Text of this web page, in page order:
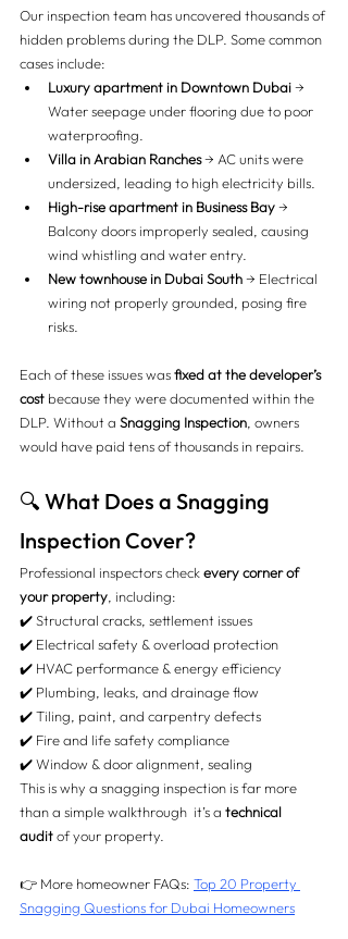
Our inspection team has uncovered thousands of
hidden problems during the DLP. Some common
cases include:
Luxury apartment in Downtown Dubai →
Water seepage under flooring due to poor
waterproofing.
Villa in Arabian Ranches → AC units were
undersized, leading to high electricity bills.
High-rise apartment in Business Bay →
Balcony doors improperly sealed, causing
wind whistling and water entry.
New townhouse in Dubai South → Electrical
wiring not properly grounded, posing fire
risks.
Each of these issues was fixed at the developer’s
cost because they were documented within the
DLP. Without a Snagging Inspection , owners
would have paid tens of thousands in repairs.
🔍 What Does a Snagging
Inspection Cover?
Professional inspectors check every corner of
your property , including:
✔️ Structural cracks, settlement issues
✔️ Electrical safety & overload protection
✔️ HVAC performance & energy efficiency
✔️ Plumbing, leaks, and drainage flow
✔️ Tiling, paint, and carpentry defects
✔️ Fire and life safety compliance
✔️ Window & door alignment, sealing
This is why a snagging inspection is far more
than a simple walkthrough  it’s a technical
audit of your property.
👉 More homeowner FAQs: Top 20 Property
Snagging Questions for Dubai Homeowners